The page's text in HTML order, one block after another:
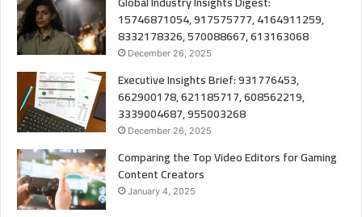
15746871054, 917575777, 4164911259,
8332178326, 570088667, 613163068
December 26, 2025
Executive Insights Brief: 931776453,
662900178, 621185717, 608562219,
3339004687, 955003268
December 26, 2025
Comparing the Top Video Editors for Gaming
Content Creators
January 4, 2025